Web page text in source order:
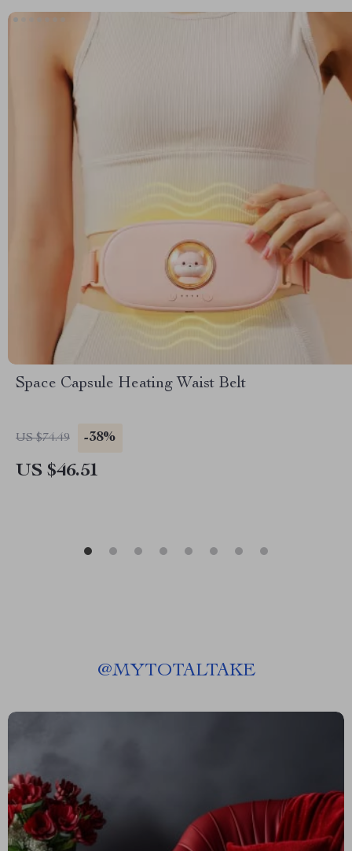
Space Capsule Heating Waist Belt
US $74.49 -38%
US $46.51
@MYTOTALTAKE